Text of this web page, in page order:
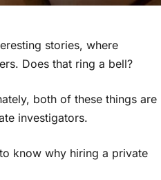
stories, where
Does that ring a bell?
both of these things are
investigators.
know why hiring a private